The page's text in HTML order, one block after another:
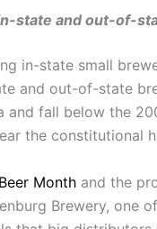
state and out-of-
in-state small
and out-of-state
and fall below the
the constitutional
Month and the
Brewery, one